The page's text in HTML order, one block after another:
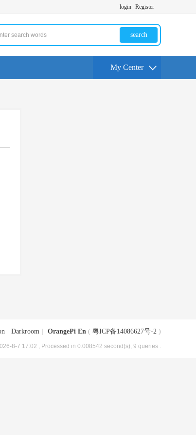
login Register
search
My Center
Darkroom OrangePi En ( 粤ICP备14086627号-2 )
8-7 17:02 , Processed in 0.008542 second(s), 9 queries .